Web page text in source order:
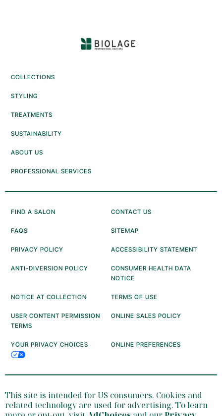
COLLECTIONS
STYLING
TREATMENTS
SUSTAINABILITY
ABOUT US
PROFESSIONAL SERVICES
FIND A SALON CONTACT US
FAQS SITEMAP
PRIVACY POLICY ACCESSIBILITY STATEMENT
ANTI-DIVERSION POLICY
CONSUMER HEALTH DATA
NOTICE
NOTICE AT COLLECTION TERMS OF USE
USER CONTENT PERMISSION
TERMS
ONLINE SALES POLICY
YOUR PRIVACY CHOICES ONLINE PREFERENCES
This site is intended for US consumers. Cookies and
related technology are used for advertising. To learn